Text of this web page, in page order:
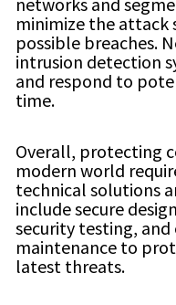
minimize the attack
possible breaches.
intrusion detection
and respond to
time.
Overall, protecting
modern world
technical solutions
include secure
security testing,
maintenance to
latest threats.